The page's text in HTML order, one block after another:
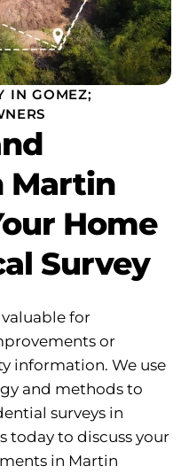
IN GOMEZ;
Martin
Home
Survey
for
or
information. We use
and methods to
surveys in
today to discuss your
in Martin